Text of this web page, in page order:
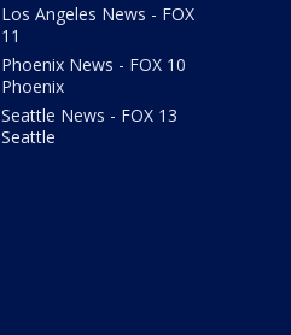
Los Angeles News - FOX
11
Phoenix News - FOX 10
Phoenix
Seattle News - FOX 13
Seattle